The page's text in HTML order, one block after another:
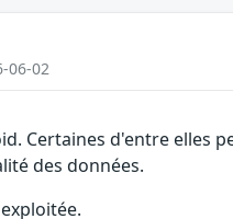
06-02
Certaines d'entre
des données.